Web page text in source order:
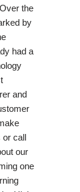
the
by
had a
and
or call
our
one